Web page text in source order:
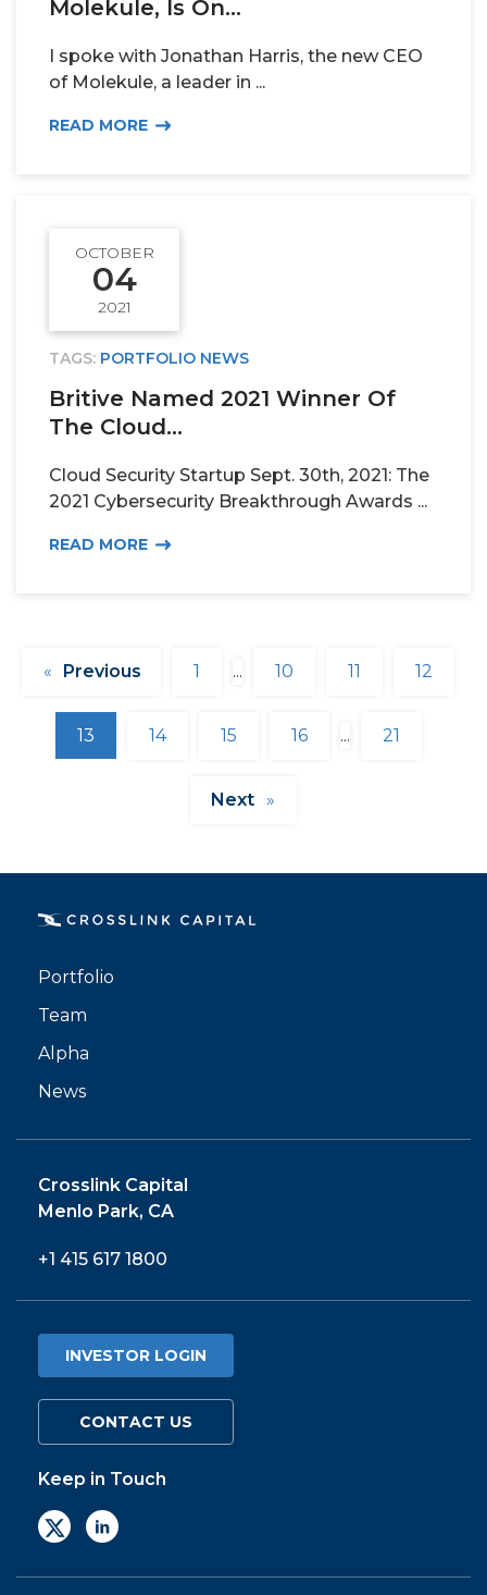
Molekule, Is On...
I spoke with Jonathan Harris, the new CEO
of Molekule, a leader in ...
READ MORE
TAGS: PORTFOLIO NEWS
Britive Named 2021 Winner Of
The Cloud...
Cloud Security Startup Sept. 30th, 2021: The
2021 Cybersecurity Breakthrough Awards ...
READ MORE
OCTOBER
04
2021
« 1 ... 10 11 12
13 14 15 16 ... 21
»
Portfolio
Team
Alpha
News
Crosslink Capital
Menlo Park, CA
+1 415 617 1800
INVESTOR LOGIN
CONTACT US
Keep in Touch